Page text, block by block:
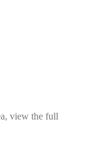
view the full